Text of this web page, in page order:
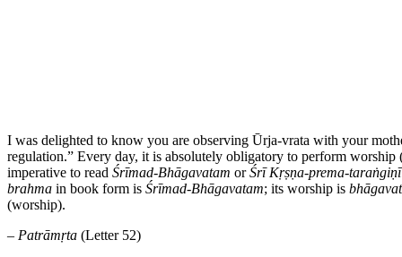
I was delighted to know you are observing Ūrja-vrata with your
regulation.” Every day, it is absolutely obligatory to perform worship
imperative to read Śrīmad-Bhāgavatam orŚrī Kṛṣṇa-prema-taraṅgiṇī
brahma in book form is Śrīmad-Bhāgavatam; its worship is
(worship).
– Patrāmṛta (Letter 52)